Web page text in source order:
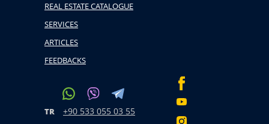
REAL ESTATE CATALOGUE
SERVICES
ARTICLES
FEEDBACKS
TR
+90 533 055 03 55